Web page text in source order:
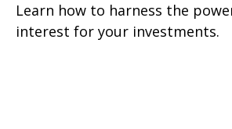
Learn how to harness the
interest for your investments.